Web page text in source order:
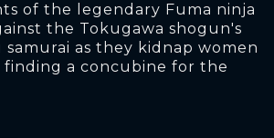
of the legendary Fuma ninja
the Tokugawa shogun's
samurai as they kidnap women
finding a concubine for the